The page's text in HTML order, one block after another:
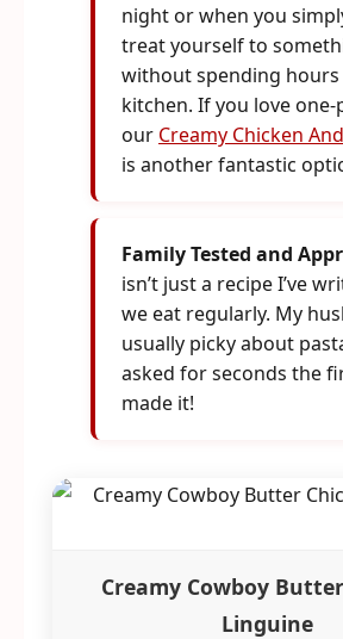
night or when you
treat yourself to
without spending
kitchen. If you love one-
our Creamy Chicken
is another fantastic
Family Tested and
isn’t just a recipe I’ve
we eat regularly. My
usually picky about
asked for seconds the
made it!
Creamy Cowboy
Linguine